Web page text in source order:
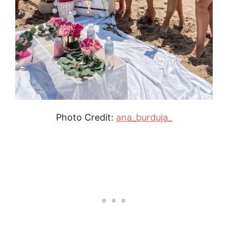
Photo Credit: ana_burduja_